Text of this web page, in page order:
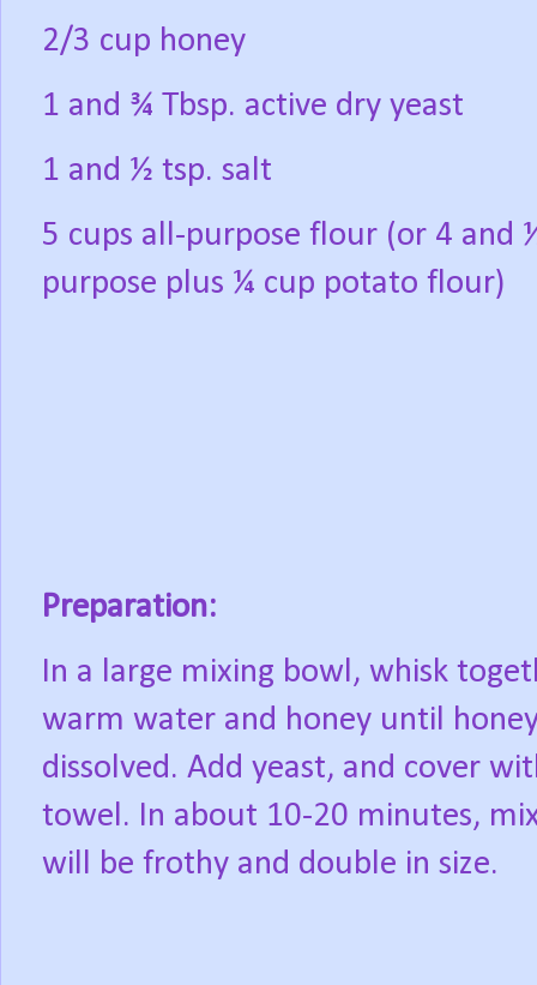
2/3 cup honey
1 and ¾ Tbsp. active dry yeast
1 and ½ tsp. salt
5 cups all-purpose flour (or 4 and
purpose plus ¼ cup potato flour)
Preparation:
In a large mixing bowl, whisk
warm water and honey until
dissolved. Add yeast, and cover
towel. In about 10-20 minutes,
will be frothy and double in size.